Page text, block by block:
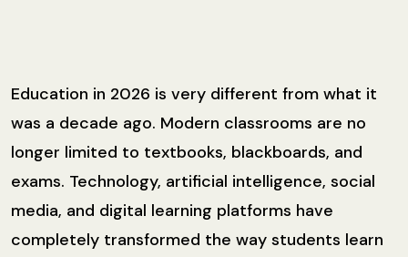
Education in 2026 is very different from what it
was a decade ago. Modern classrooms are no
longer limited to textbooks, blackboards, and
exams. Technology, artificial intelligence, social
media, and digital learning platforms have
completely transformed the way students learn